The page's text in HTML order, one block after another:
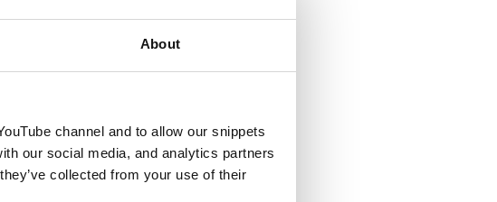
About
channel and to allow our snippets
our social media, and analytics partners
collected from your use of their